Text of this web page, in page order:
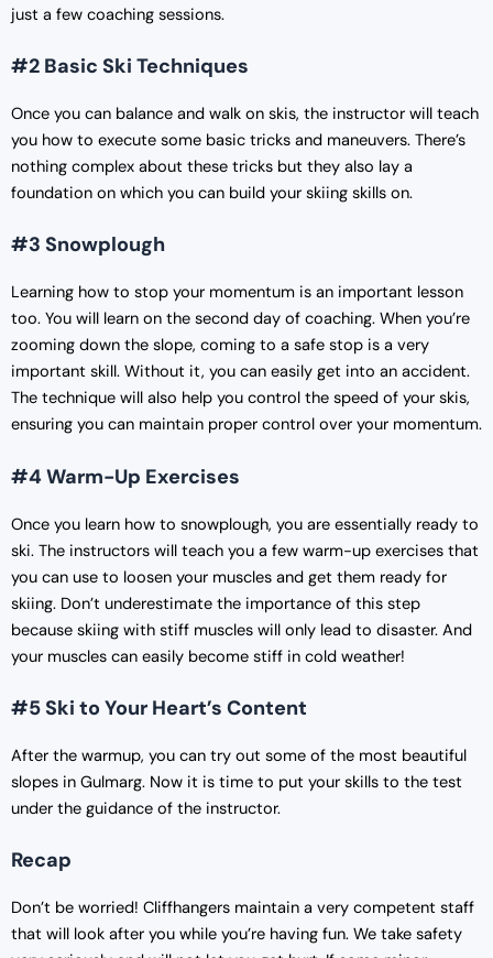
just a few coaching sessions.
#2 Basic Ski Techniques
Once you can balance and walk on skis, the instructor will teach
you how to execute some basic tricks and maneuvers. There’s
nothing complex about these tricks but they also lay a
foundation on which you can build your skiing skills on.
#3 Snowplough
Learning how to stop your momentum is an important lesson
too. You will learn on the second day of coaching. When you’re
zooming down the slope, coming to a safe stop is a very
important skill. Without it, you can easily get into an accident.
The technique will also help you control the speed of your skis,
ensuring you can maintain proper control over your momentum.
#4 Warm-Up Exercises
Once you learn how to snowplough, you are essentially ready to
ski. The instructors will teach you a few warm-up exercises that
you can use to loosen your muscles and get them ready for
skiing. Don’t underestimate the importance of this step
because skiing with stiff muscles will only lead to disaster. And
your muscles can easily become stiff in cold weather!
#5 Ski to Your Heart’s Content
After the warmup, you can try out some of the most beautiful
slopes in Gulmarg. Now it is time to put your skills to the test
under the guidance of the instructor.
Recap
Don’t be worried! Cliffhangers maintain a very competent staff
that will look after you while you’re having fun. We take safety